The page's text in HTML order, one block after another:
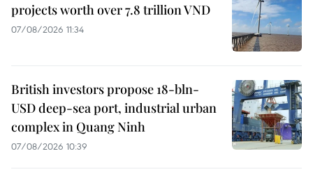
projects worth over 7.8 trillion VND
07/08/2026 11:34
British investors propose 18-bln-
USD deep-sea port, industrial urban
complex in Quang Ninh
07/08/2026 10:39